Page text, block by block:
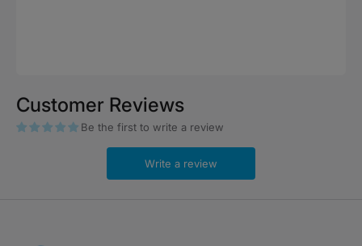
Customer Reviews
Be the first to write a review
Write a review